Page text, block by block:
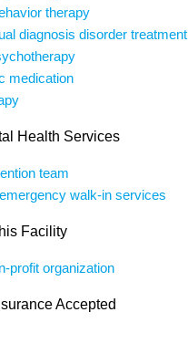
therapy
diagnosis disorder treatment
medication
Health Services
team
walk-in services
Facility
profit organization
Accepted